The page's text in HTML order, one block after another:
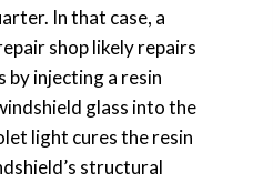
In that case, a
shop likely repairs
by injecting a resin
glass into the
light cures the resin
structural